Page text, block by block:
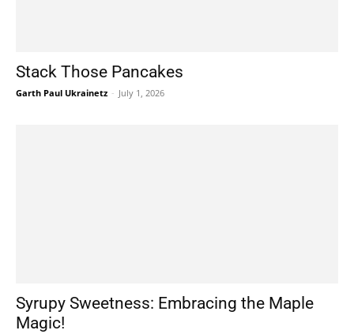
Stack Those Pancakes
Garth Paul Ukrainetz - July 1, 2026
Syrupy Sweetness: Embracing the Maple
Magic!